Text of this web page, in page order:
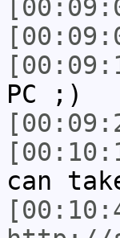
PC ;)
can